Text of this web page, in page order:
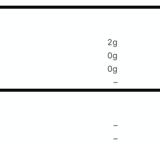
2g
0g
0g
–
–
–